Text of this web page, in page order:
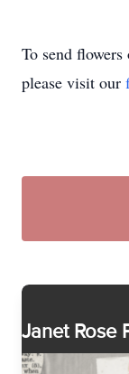
To send
please visit our